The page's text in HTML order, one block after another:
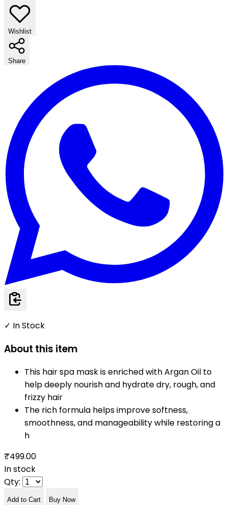
Wishlist
Share
✓ In Stock
About this item
This hair spa mask is enriched with Argan Oil to
help deeply nourish and hydrate dry, rough, and
frizzy hair
The rich formula helps improve softness,
smoothness, and manageability while restoring a
h
₹499.00
In stock
Qty:
Add to Cart Buy Now